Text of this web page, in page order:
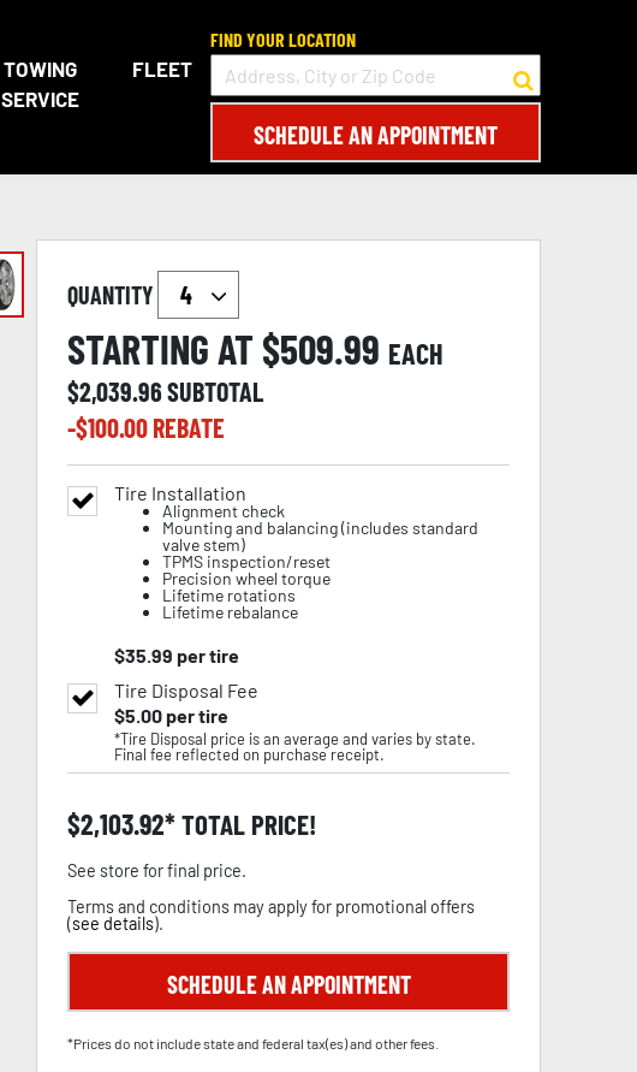
TOWING
SERVICE
FLEET
FIND YOUR LOCATION
SCHEDULE AN APPOINTMENT
QUANTITY
STARTING AT $509.99 EACH
$2,039.96SUBTOTAL
-$100.00REBATE
Tire Installation
Alignment check
Mounting and balancing (includes standard
valve stem)
TPMS inspection/reset
Precision wheel torque
Lifetime rotations
Lifetime rebalance
$35.99 per tire
Tire Disposal Fee
$5.00per tire
*Tire Disposal price is an average and varies by state.
Final fee reflected on purchase receipt.
$2,103.92 TOTAL PRICE!
See store for final price.
Terms and conditions may apply for promotional offers
(see details).
SCHEDULE AN APPOINTMENT
*Prices do not include state and federal tax(es) and other fees.